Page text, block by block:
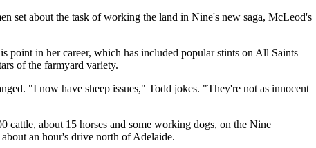
set about the task of working the land in Nine's new saga, McLeod's
point in her career, which has included popular stints on All Saints
of the farmyard variety.
"I now have sheep issues," Todd jokes. "They're not as innocent
about 15 horses and some working dogs, on the Nine
an hour's drive north of Adelaide.